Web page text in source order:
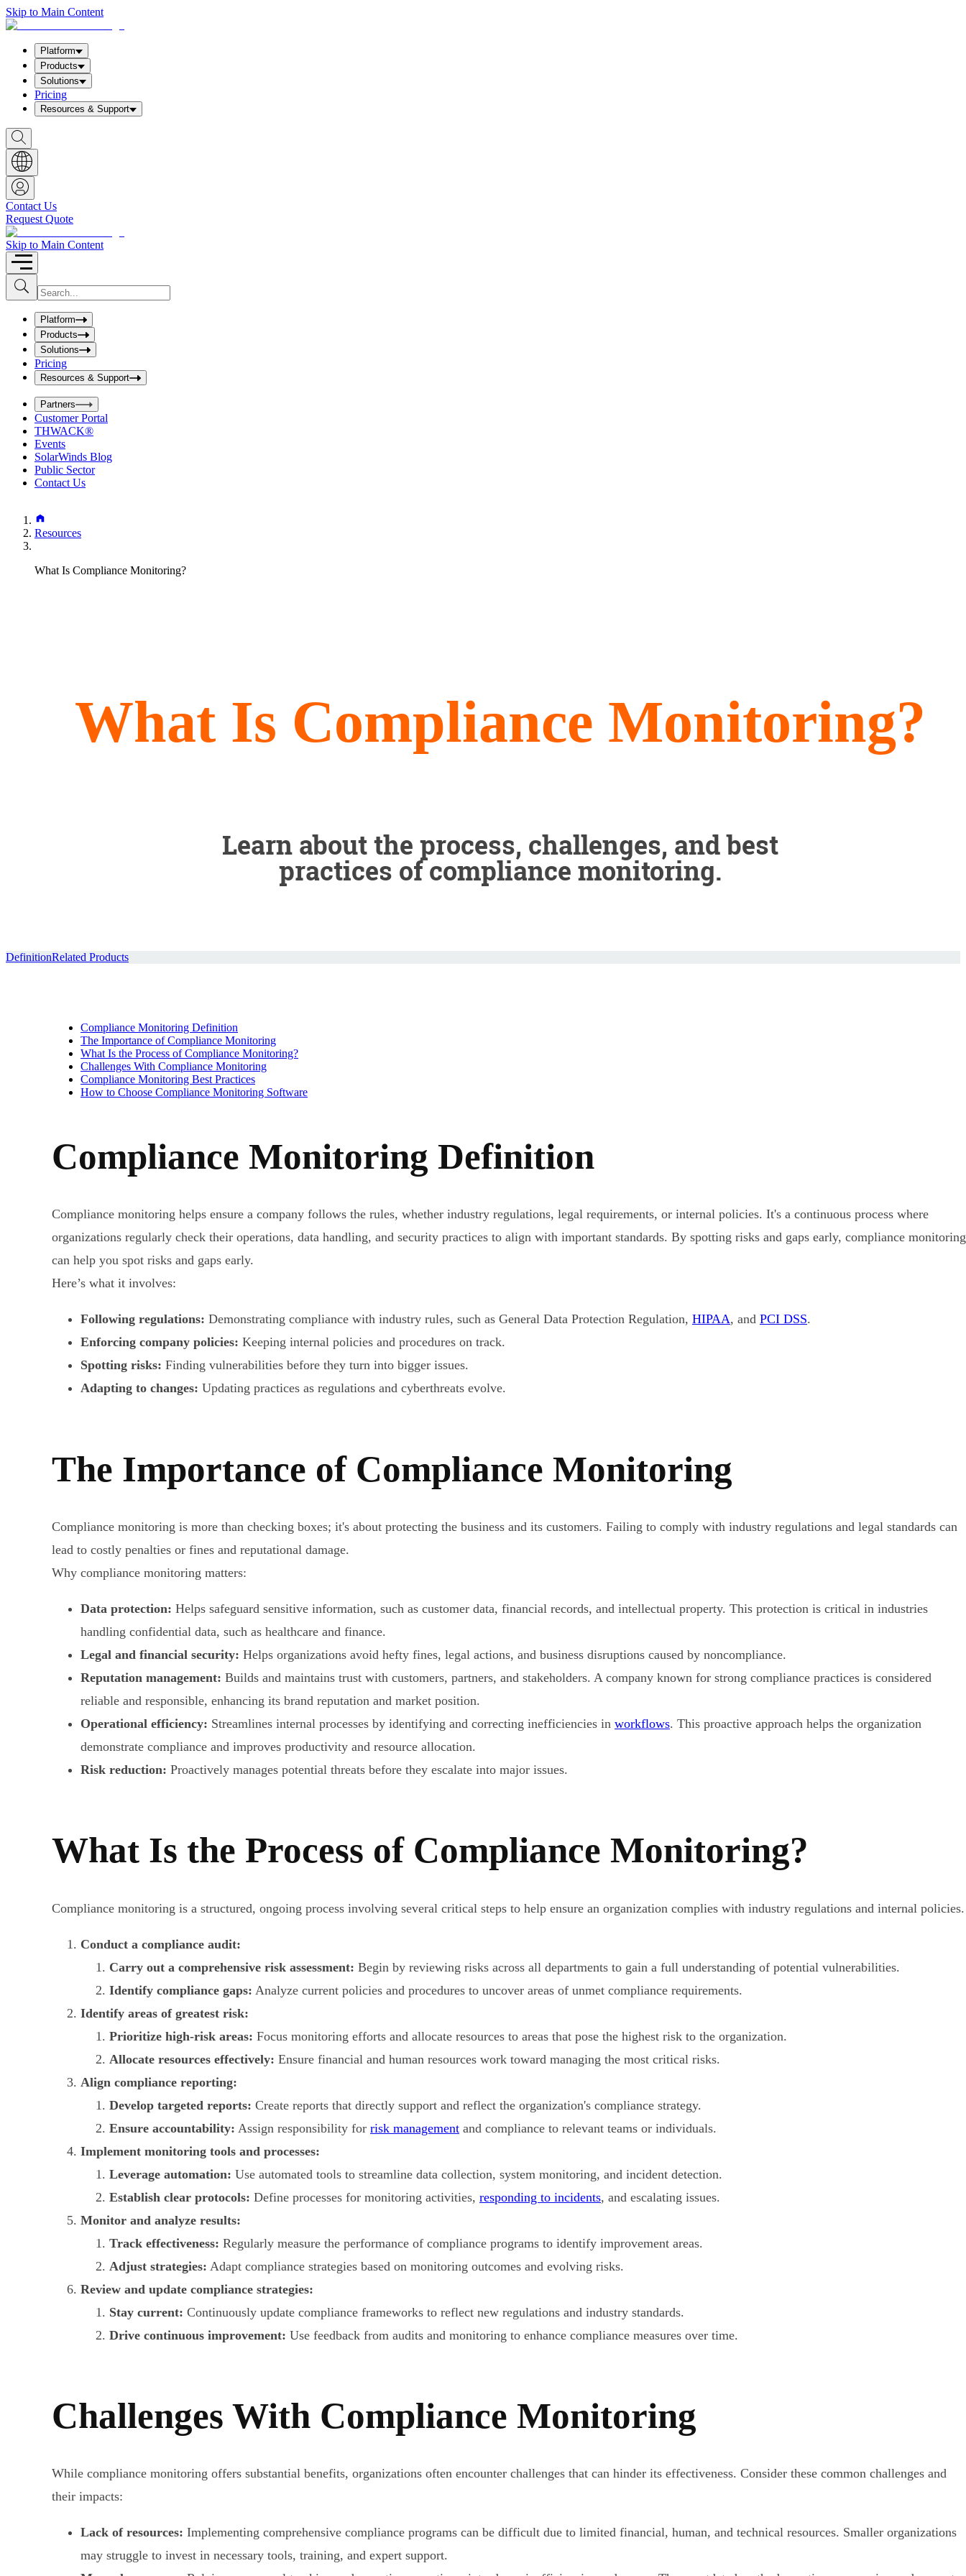
Skip to Main Content
Platform
Products
Solutions
Pricing
Resources & Support
S
h
o
w
S
e
a
r
c
h
b
o
x
Contact Us
Request Quote
Skip to Main Content
S
u
b
I
n
u
t
S
e
a
r
c
h
b
o
x
Platform
Products
Solutions
Pricing
Resources & Support
Partners
Customer Portal
THWACK®
Events
SolarWinds Blog
Public Sector
Contact Us
Resources
What Is Compliance Monitoring?
What Is Compliance Monitoring?
Learn about the process, challenges, and best
practices of compliance monitoring.
DefinitionRelated Products
Compliance Monitoring Definition
The Importance of Compliance Monitoring
What Is the Process of Compliance Monitoring?
Challenges With Compliance Monitoring
Compliance Monitoring Best Practices
How to Choose Compliance Monitoring Software
Compliance Monitoring Definition
Compliance monitoring helps ensure a company follows the rules, whether industry regulations, legal requirements, or internal policies. It's a continuous process where
organizations regularly check their operations, data handling, and security practices to align with important standards. By spotting risks and gaps early, compliance monitoring
can help you spot risks and gaps early.
Here’s what it involves:
Following regulations: Demonstrating compliance with industry rules, such as General Data Protection Regulation, HIPAA, and PCI DSS.
Enforcing company policies: Keeping internal policies and procedures on track.
Spotting risks: Finding vulnerabilities before they turn into bigger issues.
Adapting to changes: Updating practices as regulations and cyberthreats evolve.
The Importance of Compliance Monitoring
Compliance monitoring is more than checking boxes; it's about protecting the business and its customers. Failing to comply with industry regulations and legal standards can
lead to costly penalties or fines and reputational damage.
Why compliance monitoring matters:
Data protection: Helps safeguard sensitive information, such as customer data, financial records, and intellectual property. This protection is critical in industries
handling confidential data, such as healthcare and finance.
Legal and financial security: Helps organizations avoid hefty fines, legal actions, and business disruptions caused by noncompliance.
Reputation management: Builds and maintains trust with customers, partners, and stakeholders. A company known for strong compliance practices is considered
reliable and responsible, enhancing its brand reputation and market position.
Operational efficiency: Streamlines internal processes by identifying and correcting inefficiencies in workflows. This proactive approach helps the organization
demonstrate compliance and improves productivity and resource allocation.
Risk reduction: Proactively manages potential threats before they escalate into major issues.
What Is the Process of Compliance Monitoring?
Compliance monitoring is a structured, ongoing process involving several critical steps to help ensure an organization complies with industry regulations and internal policies.
Conduct a compliance audit:
Carry out a comprehensive risk assessment: Begin by reviewing risks across all departments to gain a full understanding of potential vulnerabilities.
Identify compliance gaps: Analyze current policies and procedures to uncover areas of unmet compliance requirements.
Identify areas of greatest risk:
Prioritize high-risk areas: Focus monitoring efforts and allocate resources to areas that pose the highest risk to the organization.
Allocate resources effectively: Ensure financial and human resources work toward managing the most critical risks.
Align compliance reporting:
Develop targeted reports: Create reports that directly support and reflect the organization's compliance strategy.
Ensure accountability: Assign responsibility for risk management and compliance to relevant teams or individuals.
Implement monitoring tools and processes:
Leverage automation: Use automated tools to streamline data collection, system monitoring, and incident detection.
Establish clear protocols: Define processes for monitoring activities, responding to incidents, and escalating issues.
Monitor and analyze results:
Track effectiveness: Regularly measure the performance of compliance programs to identify improvement areas.
Adjust strategies: Adapt compliance strategies based on monitoring outcomes and evolving risks.
Review and update compliance strategies:
Stay current: Continuously update compliance frameworks to reflect new regulations and industry standards.
Drive continuous improvement: Use feedback from audits and monitoring to enhance compliance measures over time.
Challenges With Compliance Monitoring
While compliance monitoring offers substantial benefits, organizations often encounter challenges that can hinder its effectiveness. Consider these common challenges and
their impacts:
Lack of resources: Implementing comprehensive compliance programs can be difficult due to limited financial, human, and technical resources. Smaller organizations
may struggle to invest in necessary tools, training, and expert support.